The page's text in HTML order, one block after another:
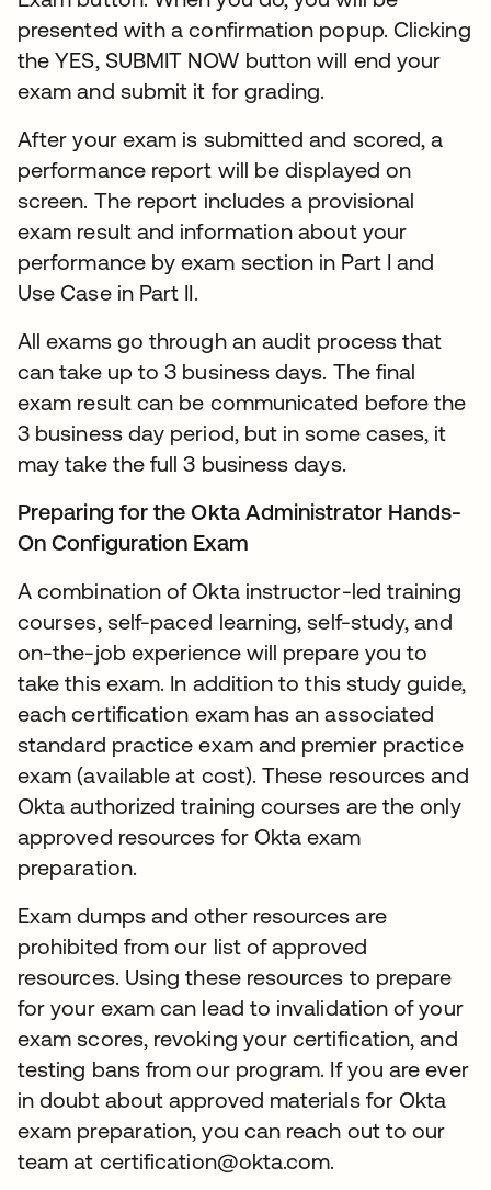
presented with a confirmation popup. Clicking
the YES, SUBMIT NOW button will end your
exam and submit it for grading.​
After your exam is submitted and scored, a
performance report will be displayed on
screen. The report includes a provisional
exam result and information about your
performance by exam section in Part I and
Use Case in Part II.
All exams go through an audit process that
can take up to 3 business days. The final
exam result can be communicated before the
3 business day period, but in some cases, it
may take the full 3 business days.
Preparing for the Okta Administrator Hands-
On Configuration Exam
A combination of Okta instructor-led training
courses, self-paced learning, self-study, and
on-the-job experience will prepare you to
take this exam. In addition to this study guide,
each certification exam has an associated
standard practice exam and premier practice
exam (available at cost). These resources and
Okta authorized training courses are the only
approved resources for Okta exam
preparation.
Exam dumps and other resources are
prohibited from our list of approved
resources. Using these resources to prepare
for your exam can lead to invalidation of your
exam scores, revoking your certification, and
testing bans from our program. If you are ever
in doubt about approved materials for Okta
exam preparation, you can reach out to our
team at certification@okta.com.